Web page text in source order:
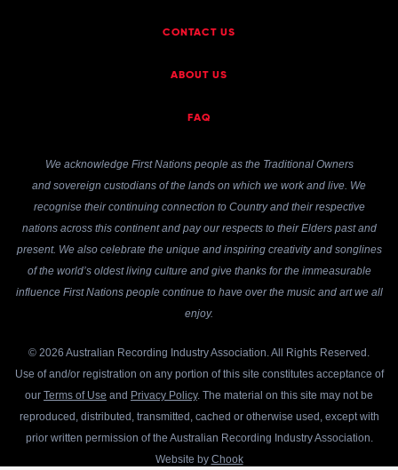
CONTACT US
ABOUT US
FAQ
We acknowledge First Nations people as the Traditional Owners
and sovereign custodians of the lands on which we work and live. We
recognise their continuing connection to Country and their respective
nations across this continent and pay our respects to their Elders past and
present. We also celebrate the unique and inspiring creativity and songlines
of the world’s oldest living culture and give thanks for the immeasurable
influence First Nations people continue to have over the music and art we all
enjoy.
© 2026 Australian Recording Industry Association. All Rights Reserved.
Use of and/or registration on any portion of this site constitutes acceptance of
our Terms of Use and Privacy Policy. The material on this site may not be
reproduced, distributed, transmitted, cached or otherwise used, except with
prior written permission of the Australian Recording Industry Association.
Website by Chook